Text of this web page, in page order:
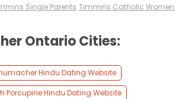
Single Parents Timmins Catholic Women
Ontario Cities:
Hindu Dating Website
Porcupine Hindu Dating Website